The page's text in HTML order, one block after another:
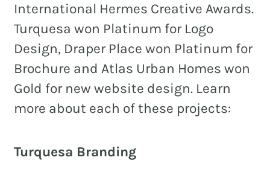
WEBSITES + DIGITAL
SOCIAL MEDIA
VIDEO
MARKETING AUTOMATION
REAL ESTATE
International Hermes Creative Awards.
Turquesa won Platinum for Logo
Design, Draper Place won Platinum for
Brochure and Atlas Urban Homes won
Gold for new website design. Learn
more about each of these projects:
Turquesa Branding